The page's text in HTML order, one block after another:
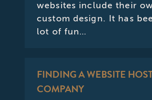
websites include their
custom design. It has
lot of fun…
FINDING A WEBSITE
COMPANY